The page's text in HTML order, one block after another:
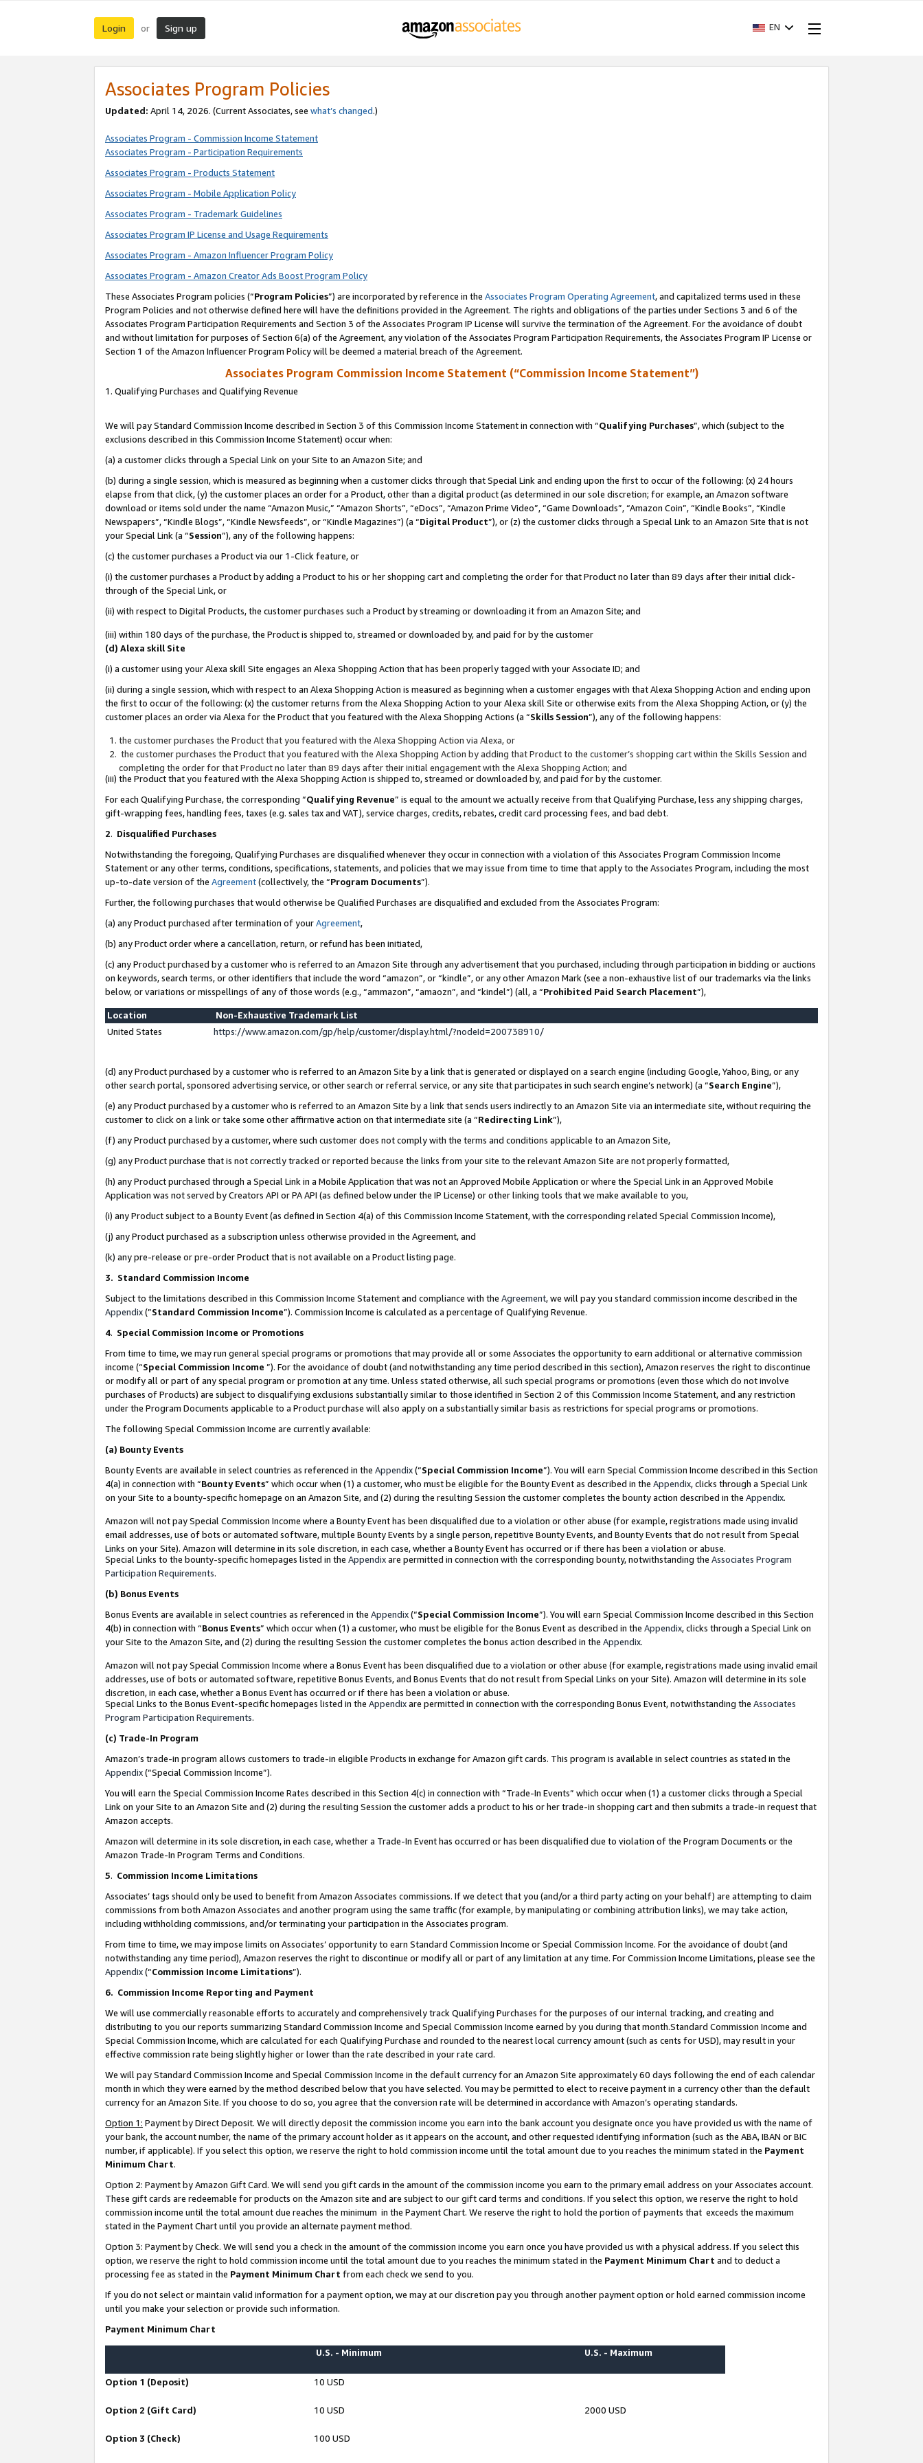
Login or Sign up EN
Associates Program Policies
Updated: April 14, 2026. (Current Associates, see what’s changed.)
Associates Program - Commission Income Statement
Associates Program - Participation Requirements
Associates Program - Products Statement
Associates Program - Mobile Application Policy
Associates Program - Trademark Guidelines
Associates Program IP License and Usage Requirements
Associates Program - Amazon Influencer Program Policy
Associates Program - Amazon Creator Ads Boost Program Policy
These Associates Program policies (“Program Policies”) are incorporated by reference in the Associates Program Operating Agreement, and capitalized terms used in these
Program Policies and not otherwise defined here will have the definitions provided in the Agreement. The rights and obligations of the parties under Sections 3 and 6 of the
Associates Program Participation Requirements and Section 3 of the Associates Program IP License will survive the termination of the Agreement. For the avoidance of doubt
and without limitation for purposes of Section 6(a) of the Agreement, any violation of the Associates Program Participation Requirements, the Associates Program IP License or
Section 1 of the Amazon Influencer Program Policy will be deemed a material breach of the Agreement.
Associates Program Commission Income Statement (“Commission Income Statement”)
1. Qualifying Purchases and Qualifying Revenue
We will pay Standard Commission Income described in Section 3 of this Commission Income Statement in connection with “Qualifying Purchases”, which (subject to the
exclusions described in this Commission Income Statement) occur when:
(a) a customer clicks through a Special Link on your Site to an Amazon Site; and
(b) during a single session, which is measured as beginning when a customer clicks through that Special Link and ending upon the first to occur of the following: (x) 24 hours
elapse from that click, (y) the customer places an order for a Product, other than a digital product (as determined in our sole discretion; for example, an Amazon software
download or items sold under the name “Amazon Music,” “Amazon Shorts”, “eDocs”, “Amazon Prime Video”, “Game Downloads”, “Amazon Coin”, “Kindle Books”, “Kindle
Newspapers”, “Kindle Blogs”, “Kindle Newsfeeds”, or “Kindle Magazines”) (a “Digital Product”), or (z) the customer clicks through a Special Link to an Amazon Site that is not
your Special Link (a “Session”), any of the following happens:
(c) the customer purchases a Product via our 1-Click feature, or
(i) the customer purchases a Product by adding a Product to his or her shopping cart and completing the order for that Product no later than 89 days after their initial click-
through of the Special Link, or
(ii) with respect to Digital Products, the customer purchases such a Product by streaming or downloading it from an Amazon Site; and
(iii) within 180 days of the purchase, the Product is shipped to, streamed or downloaded by, and paid for by the customer
(d) Alexa skill Site
(i) a customer using your Alexa skill Site engages an Alexa Shopping Action that has been properly tagged with your Associate ID; and
(ii) during a single session, which with respect to an Alexa Shopping Action is measured as beginning when a customer engages with that Alexa Shopping Action and ending upon
the first to occur of the following: (x) the customer returns from the Alexa Shopping Action to your Alexa skill Site or otherwise exits from the Alexa Shopping Action, or (y) the
customer places an order via Alexa for the Product that you featured with the Alexa Shopping Actions (a “Skills Session”), any of the following happens:
the customer purchases the Product that you featured with the Alexa Shopping Action via Alexa, or
the customer purchases the Product that you featured with the Alexa Shopping Action by adding that Product to the customer’s shopping cart within the Skills Session and
completing the order for that Product no later than 89 days after their initial engagement with the Alexa Shopping Action; and
(iii) the Product that you featured with the Alexa Shopping Action is shipped to, streamed or downloaded by, and paid for by the customer.
For each Qualifying Purchase, the corresponding “Qualifying Revenue” is equal to the amount we actually receive from that Qualifying Purchase, less any shipping charges,
gift-wrapping fees, handling fees, taxes (e.g. sales tax and VAT), service charges, credits, rebates, credit card processing fees, and bad debt.
2. Disqualified Purchases
Notwithstanding the foregoing, Qualifying Purchases are disqualified whenever they occur in connection with a violation of this Associates Program Commission Income
Statement or any other terms, conditions, specifications, statements, and policies that we may issue from time to time that apply to the Associates Program, including the most
up-to-date version of the Agreement(collectively, the “Program Documents”).
Further, the following purchases that would otherwise be Qualified Purchases are disqualified and excluded from the Associates Program:
(a) any Product purchased after termination of yourAgreement,
(b) any Product order where a cancellation, return, or refund has been initiated,
(c) any Product purchased by a customer who is referred to an Amazon Site through any advertisement that you purchased, including through participation in bidding or auctions
on keywords, search terms, or other identifiers that include the word “amazon”, or “kindle”, or any other Amazon Mark (see a non-exhaustive list of our trademarks via the links
below, or variations or misspellings of any of those words (e.g., “ammazon”, “amaozn”, and “kindel”) (all, a “Prohibited Paid Search Placement”),
Location
Non-Exhaustive Trademark List
United States
https://www.amazon.com/gp/help/customer/display.html/?nodeId=200738910/
(d) any Product purchased by a customer who is referred to an Amazon Site by a link that is generated or displayed on a search engine (including Google, Yahoo, Bing, or any
other search portal, sponsored advertising service, or other search or referral service, or any site that participates in such search engine’s network) (a “Search Engine”),
(e) any Product purchased by a customer who is referred to an Amazon Site by a link that sends users indirectly to an Amazon Site via an intermediate site, without requiring the
customer to click on a link or take some other affirmative action on that intermediate site (a “Redirecting Link”),
(f) any Product purchased by a customer, where such customer does not comply with the terms and conditions applicable to an Amazon Site,
(g) any Product purchase that is not correctly tracked or reported because the links from your site to the relevant Amazon Site are not properly formatted,
(h) any Product purchased through a Special Link in a Mobile Application that was not an Approved Mobile Application or where the Special Link in an Approved Mobile
Application was not served by Creators API or PA API (as defined below under the IP License) or other linking tools that we make available to you,
(i) any Product subject to a Bounty Event (as defined in Section 4(a) of this Commission Income Statement, with the corresponding related Special Commission Income),
(j) any Product purchased as a subscription unless otherwise provided in the Agreement, and
(k) any pre-release or pre-order Product that is not available on a Product listing page.
3. Standard Commission Income
Subject to the limitations described in this Commission Income Statement and compliance with the Agreement, we will pay you standard commission income described in the
Appendix(”Standard Commission Income”). Commission Income is calculated as a percentage of Qualifying Revenue.
4. Special Commission Income or Promotions
From time to time, we may run general special programs or promotions that may provide all or some Associates the opportunity to earn additional or alternative commission
income (“Special Commission Income ”). For the avoidance of doubt (and notwithstanding any time period described in this section), Amazon reserves the right to discontinue
or modify all or part of any special program or promotion at any time. Unless stated otherwise, all such special programs or promotions (even those which do not involve
purchases of Products) are subject to disqualifying exclusions substantially similar to those identified in Section 2 of this Commission Income Statement, and any restriction
under the Program Documents applicable to a Product purchase will also apply on a substantially similar basis as restrictions for special programs or promotions.
The following Special Commission Income are currently available:
(a) Bounty Events
Bounty Events are available in select countries as referenced in the Appendix(“Special Commission Income”). You will earn Special Commission Income described in this Section
4(a) in connection with “Bounty Events” which occur when (1) a customer, who must be eligible for the Bounty Event as described in the Appendix, clicks through a Special Link
on your Site to a bounty-specific homepage on an Amazon Site, and (2) during the resulting Session the customer completes the bounty action described in the Appendix.
Amazon will not pay Special Commission Income where a Bounty Event has been disqualified due to a violation or other abuse (for example, registrations made using invalid
email addresses, use of bots or automated software, multiple Bounty Events by a single person, repetitive Bounty Events, and Bounty Events that do not result from Special
Links on your Site). Amazon will determine in its sole discretion, in each case, whether a Bounty Event has occurred or if there has been a violation or abuse.
Special Links to the bounty-specific homepages listed in the Appendixare permitted in connection with the corresponding bounty, notwithstanding the Associates Program
Participation Requirements.
(b) Bonus Events
Bonus Events are available in select countries as referenced in the Appendix(“Special Commission Income”). You will earn Special Commission Income described in this Section
4(b) in connection with “Bonus Events” which occur when (1) a customer, who must be eligible for the Bonus Event as described in the Appendix, clicks through a Special Link on
your Site to the Amazon Site, and (2) during the resulting Session the customer completes the bonus action described in the Appendix.
Amazon will not pay Special Commission Income where a Bonus Event has been disqualified due to a violation or other abuse (for example, registrations made using invalid email
addresses, use of bots or automated software, repetitive Bonus Events, and Bonus Events that do not result from Special Links on your Site). Amazon will determine in its sole
discretion, in each case, whether a Bonus Event has occurred or if there has been a violation or abuse.
Special Links to the Bonus Event-specific homepages listed in the Appendixare permitted in connection with the corresponding Bonus Event, notwithstanding the Associates
Program Participation Requirements.
(c) Trade-In Program
Amazon’s trade-in program allows customers to trade-in eligible Products in exchange for Amazon gift cards. This program is available in select countries as stated in the
Appendix(“Special Commission Income”).
You will earn the Special Commission Income Rates described in this Section 4(c) in connection with “Trade-In Events” which occur when (1) a customer clicks through a Special
Link on your Site to an Amazon Site and (2) during the resulting Session the customer adds a product to his or her trade-in shopping cart and then submits a trade-in request that
Amazon accepts.
Amazon will determine in its sole discretion, in each case, whether a Trade-In Event has occurred or has been disqualified due to violation of the Program Documents or the
Amazon Trade-In Program Terms and Conditions.
5. Commission Income Limitations
Associates’ tags should only be used to benefit from Amazon Associates commissions. If we detect that you (and/or a third party acting on your behalf) are attempting to claim
commissions from both Amazon Associates and another program using the same traffic (for example, by manipulating or combining attribution links), we may take action,
including withholding commissions, and/or terminating your participation in the Associates program.
From time to time, we may impose limits on Associates’ opportunity to earn Standard Commission Income or Special Commission Income. For the avoidance of doubt (and
notwithstanding any time period), Amazon reserves the right to discontinue or modify all or part of any limitation at any time. For Commission Income Limitations, please see the
Appendix(“Commission Income Limitations”).
6. Commission Income Reporting and Payment
We will use commercially reasonable efforts to accurately and comprehensively track Qualifying Purchases for the purposes of our internal tracking, and creating and
distributing to you our reports summarizing Standard Commission Income and Special Commission Income earned by you during that month.Standard Commission Income and
Special Commission Income, which are calculated for each Qualifying Purchase and rounded to the nearest local currency amount (such as cents for USD), may result in your
effective commission rate being slightly higher or lower than the rate described in your rate card.
We will pay Standard Commission Income and Special Commission Income in the default currency for an Amazon Site approximately 60 days following the end of each calendar
month in which they were earned by the method described below that you have selected. You may be permitted to elect to receive payment in a currency other than the default
currency for an Amazon Site. If you choose to do so, you agree that the conversion rate will be determined in accordance with Amazon’s operating standards.
Option 1: Payment by Direct Deposit. We will directly deposit the commission income you earn into the bank account you designate once you have provided us with the name of
your bank, the account number, the name of the primary account holder as it appears on the account, and other requested identifying information (such as the ABA, IBAN or BIC
number, if applicable). If you select this option, we reserve the right to hold commission income until the total amount due to you reaches the minimum stated in the Payment
Minimum Chart.
Option 2: Payment by Amazon Gift Card. We will send you gift cards in the amount of the commission income you earn to the primary email address on your Associates account.
These gift cards are redeemable for products on the Amazon site and are subject to our gift card terms and conditions. If you select this option, we reserve the right to hold
commission income until the total amount due reaches the minimum in the Payment Chart. We reserve the right to hold the portion of payments that exceeds the maximum
stated in the Payment Chart until you provide an alternate payment method.
Option 3: Payment by Check. We will send you a check in the amount of the commission income you earn once you have provided us with a physical address. If you select this
option, we reserve the right to hold commission income until the total amount due to you reaches the minimum stated in the Payment Minimum Chart and to deduct a
processing fee as stated in the Payment Minimum Chart from each check we send to you.
If you do not select or maintain valid information for a payment option, we may at our discretion pay you through another payment option or hold earned commission income
until you make your selection or provide such information.
Payment Minimum Chart
U.S. - Minimum U.S. - Maximum
Option 1 (Deposit) 10 USD
Option 2 (Gift Card) 10 USD 2000 USD
Option 3 (Check) 100 USD